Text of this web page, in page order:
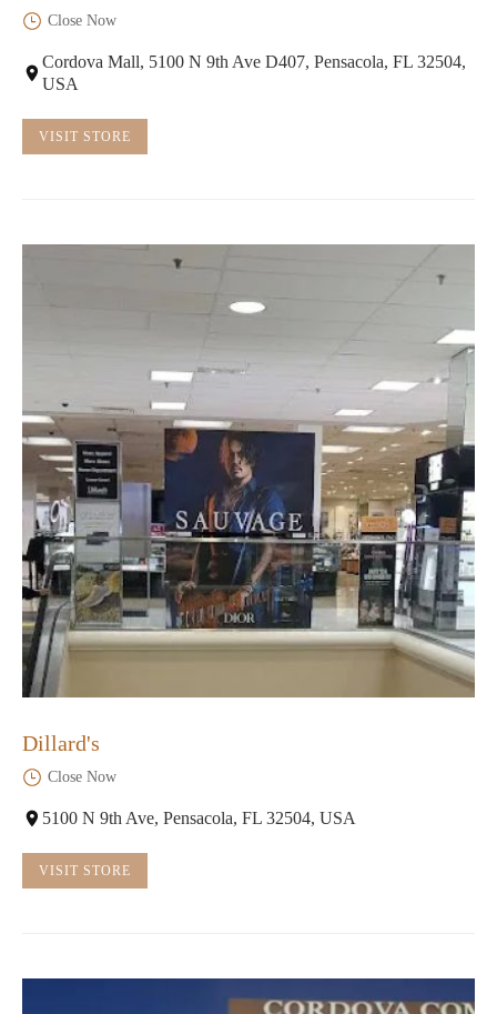
Close Now
Cordova Mall, 5100 N 9th Ave D407, Pensacola, FL 32504,
USA
VISIT STORE
Dillard's
Close Now
5100 N 9th Ave, Pensacola, FL 32504, USA
VISIT STORE